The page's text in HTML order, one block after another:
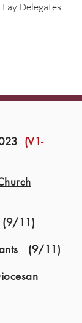
Delegates
(V1-
11)
(9/11)